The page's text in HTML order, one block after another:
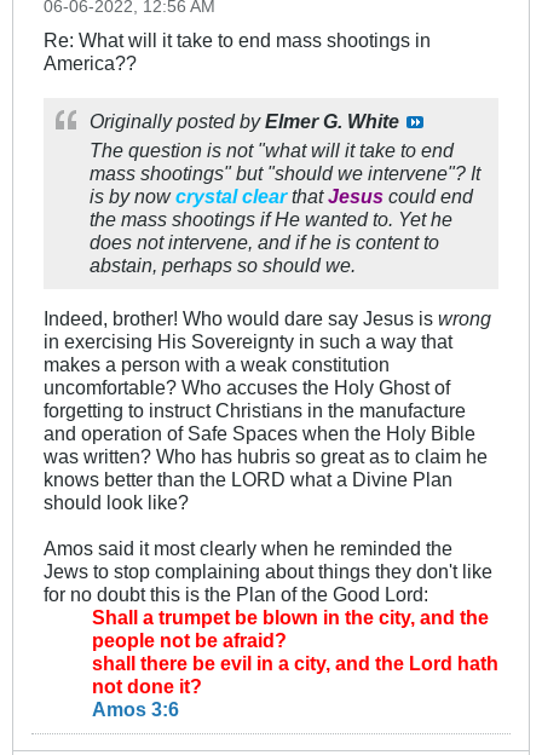
06-06-2022, 12:56 AM
Re: What will it take to end mass shootings in
America??
Originally posted byElmer G. White
The question is not "what will it take to end
mass shootings" but "shouldwe intervene"? It
is by nowcrystal clearthatJesus could end
the mass shootings if He wantedto. Yet he
does not intervene, and if he is content to
abstain, perhaps so shouldwe.
Indeed, brother! Who would dare say Jesus is wrong
in exercising His Sovereignty in such a way that
makes a person with a weak constitution
uncomfortable? Who accuses the Holy Ghost of
forgetting to instruct Christians in the manufacture
and operation of Safe Spaces when the Holy Bible
was written? Who has hubris so great as to claim he
knows better than the LORD what a Divine Plan
should look like?
Amos said it most clearly when he reminded the
Jews to stop complaining about things they don't like
for no doubt this is the Plan of the Good Lord:
Shall a trumpet be blown in the city, and the
people not be afraid?
shall there be evil in a city, and the Lord hath
not done it?
Amos 3:6